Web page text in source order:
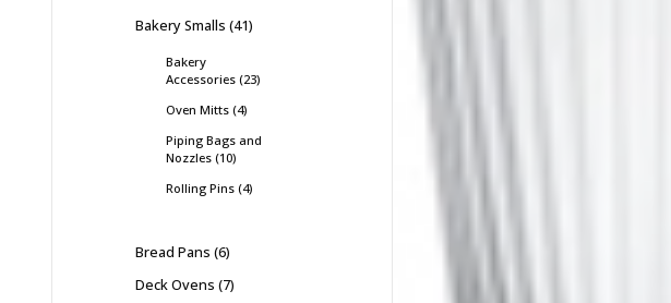
Bakery Smalls 41
Bakery
Accessories 23
Oven Mitts 4
Piping Bags and
Nozzles 10
Rolling Pins 4
Bread Pans 6
Deck Ovens 7